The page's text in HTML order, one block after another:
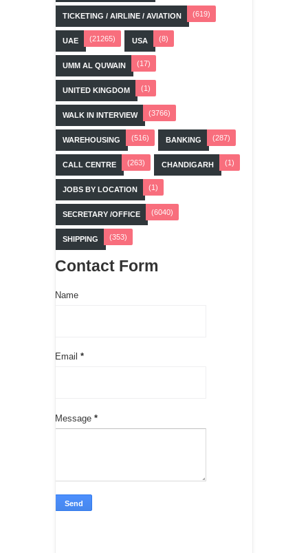
TICKETING / AIRLINE / AVIATION (619)
UAE (21265) USA (8)
UMM AL QUWAIN (17)
UNITED KINGDOM (1)
WALK IN INTERVIEW (3766)
WAREHOUSING (516) BANKING (287)
CALL CENTRE (263) CHANDIGARH (1)
JOBS BY LOCATION (1)
SECRETARY /OFFICE (6040)
SHIPPING (353)
Contact Form
Name
Email *
Message *